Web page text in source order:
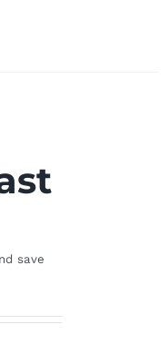
save